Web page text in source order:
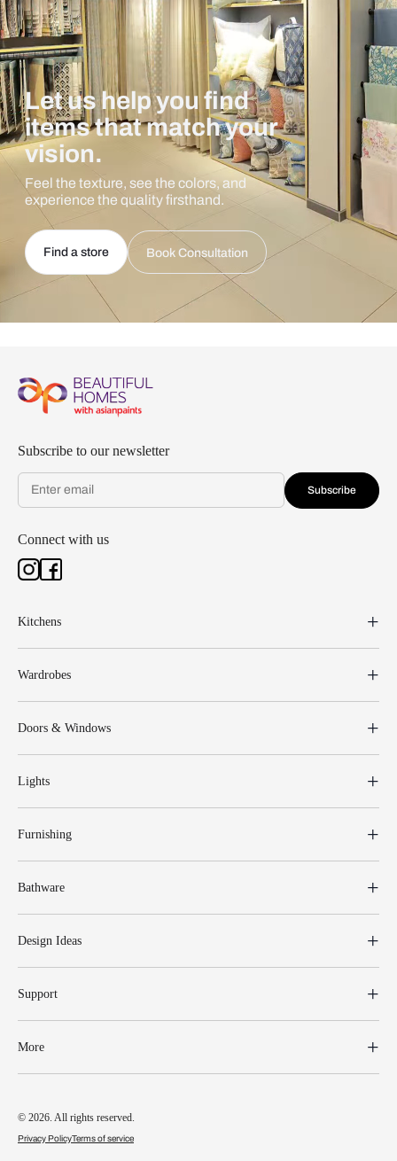
Let us help you find
items that match your
vision.
Feel the texture, see the colors, and
experience the quality firsthand.
Find a store Book Consultation
Subscribe to our newsletter
Subscribe
Connect with us
Kitchens
Wardrobes
Doors & Windows
Lights
Furnishing
Bathware
Design Ideas
Support
More
© 2026. All rights reserved.
Privacy PolicyTerms of service